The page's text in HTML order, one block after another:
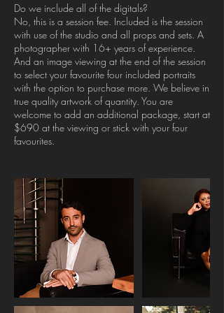
Do we include all of the digitals?
No, this is a session fee. Included is the session
with use of the studio and all props and sets. A
photographer with 16+ years of experience.
And an image viewing at the end of the session
to select your favourite four included portraits
with the option to purchase more. We believe in
true quality artwork of quantity. You are
welcome to add an additional package, start at
$690 at the viewing or stick with your four
favourites.